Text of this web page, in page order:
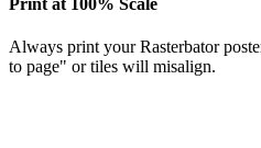
Always print your Rasterbator
to page" or tiles will misalign.